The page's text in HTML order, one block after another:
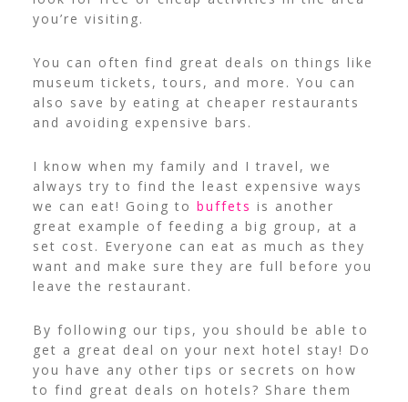
you’re visiting.
You can often find great deals on things like
museum tickets, tours, and more. You can
also save by eating at cheaper restaurants
and avoiding expensive bars.
I know when my family and I travel, we
always try to find the least expensive ways
we can eat! Going to buffets is another
great example of feeding a big group, at a
set cost. Everyone can eat as much as they
want and make sure they are full before you
leave the restaurant.
By following our tips, you should be able to
get a great deal on your next hotel stay! Do
you have any other tips or secrets on how
to find great deals on hotels? Share them